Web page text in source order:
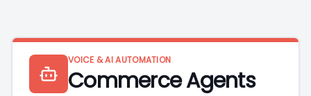
VOICE & AI AUTOMATION
Commerce Agents